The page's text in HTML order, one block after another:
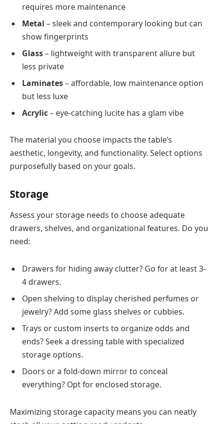
requires more maintenance
Metal – sleek and contemporary looking but can
show fingerprints
Glass– lightweight with transparent allure but
less private
Laminates– affordable, low maintenance option
but less luxe
Acrylic– eye-catching lucite has a glam vibe
The material you choose impacts the table’s
aesthetic, longevity, and functionality. Select options
purposefully based on your goals.
Storage
Assess your storage needs to choose adequate
drawers, shelves, and organizational features. Do you
need:
Drawers for hiding away clutter? Go for at least 3-
4 drawers.
Open shelving to display cherished perfumes or
jewelry? Add some glass shelves or cubbies.
Trays or custom inserts to organize odds and
ends? Seek a dressing table with specialized
storage options.
Doors or a fold-down mirror to conceal
everything? Opt for enclosed storage.
Maximizing storage capacity means you can neatly